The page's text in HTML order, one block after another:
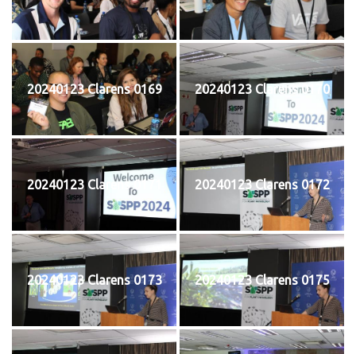
20240123 Clarens 0169 20240123 Clarens 0170
20240123 Clarens 0171 20240123 Clarens 0172
20240123 Clarens 0173 20240123 Clarens 0175